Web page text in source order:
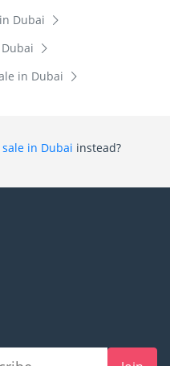
Dubai
in Dubai
in Dubai instead?